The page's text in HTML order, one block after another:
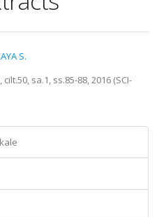
S.
sa.1, ss.85-88, 2016 (SCI-